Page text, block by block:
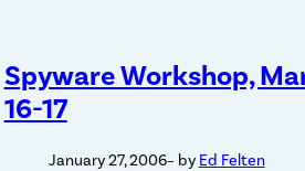
Spyware Workshop,
16-17
January 27, 2006– by Ed Felten